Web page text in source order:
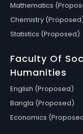
Mathematics
Chemistry
Statistics (Proposed)
Faculty Of
Humanities
English (Proposed)
Bangla (Proposed)
Economics